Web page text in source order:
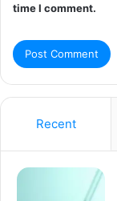
time I comment.
Recent